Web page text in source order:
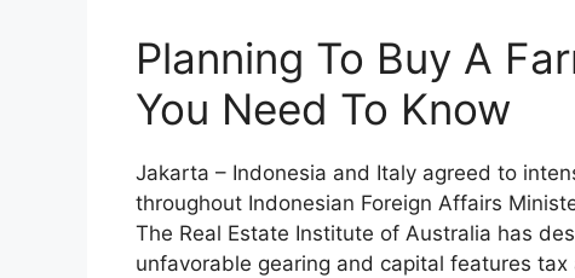
Planning To Buy A
You Need To Know
Jakarta – Indonesia and Italy agreed to
throughout Indonesian Foreign Affairs
The Real Estate Institute of Australia has
unfavorable gearing and capital features tax